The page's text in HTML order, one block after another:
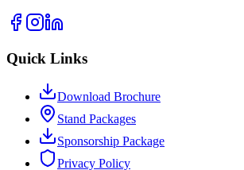
Quick Links
Download Brochure
Stand Packages
Sponsorship Package
Privacy Policy